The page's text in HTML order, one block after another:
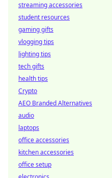
streaming accessories
student resources
gaming gifts
vlogging tips
lighting tips
tech gifts
health tips
Crypto
AEO Branded Alternatives
audio
laptops
office accessories
kitchen accessories
office setup